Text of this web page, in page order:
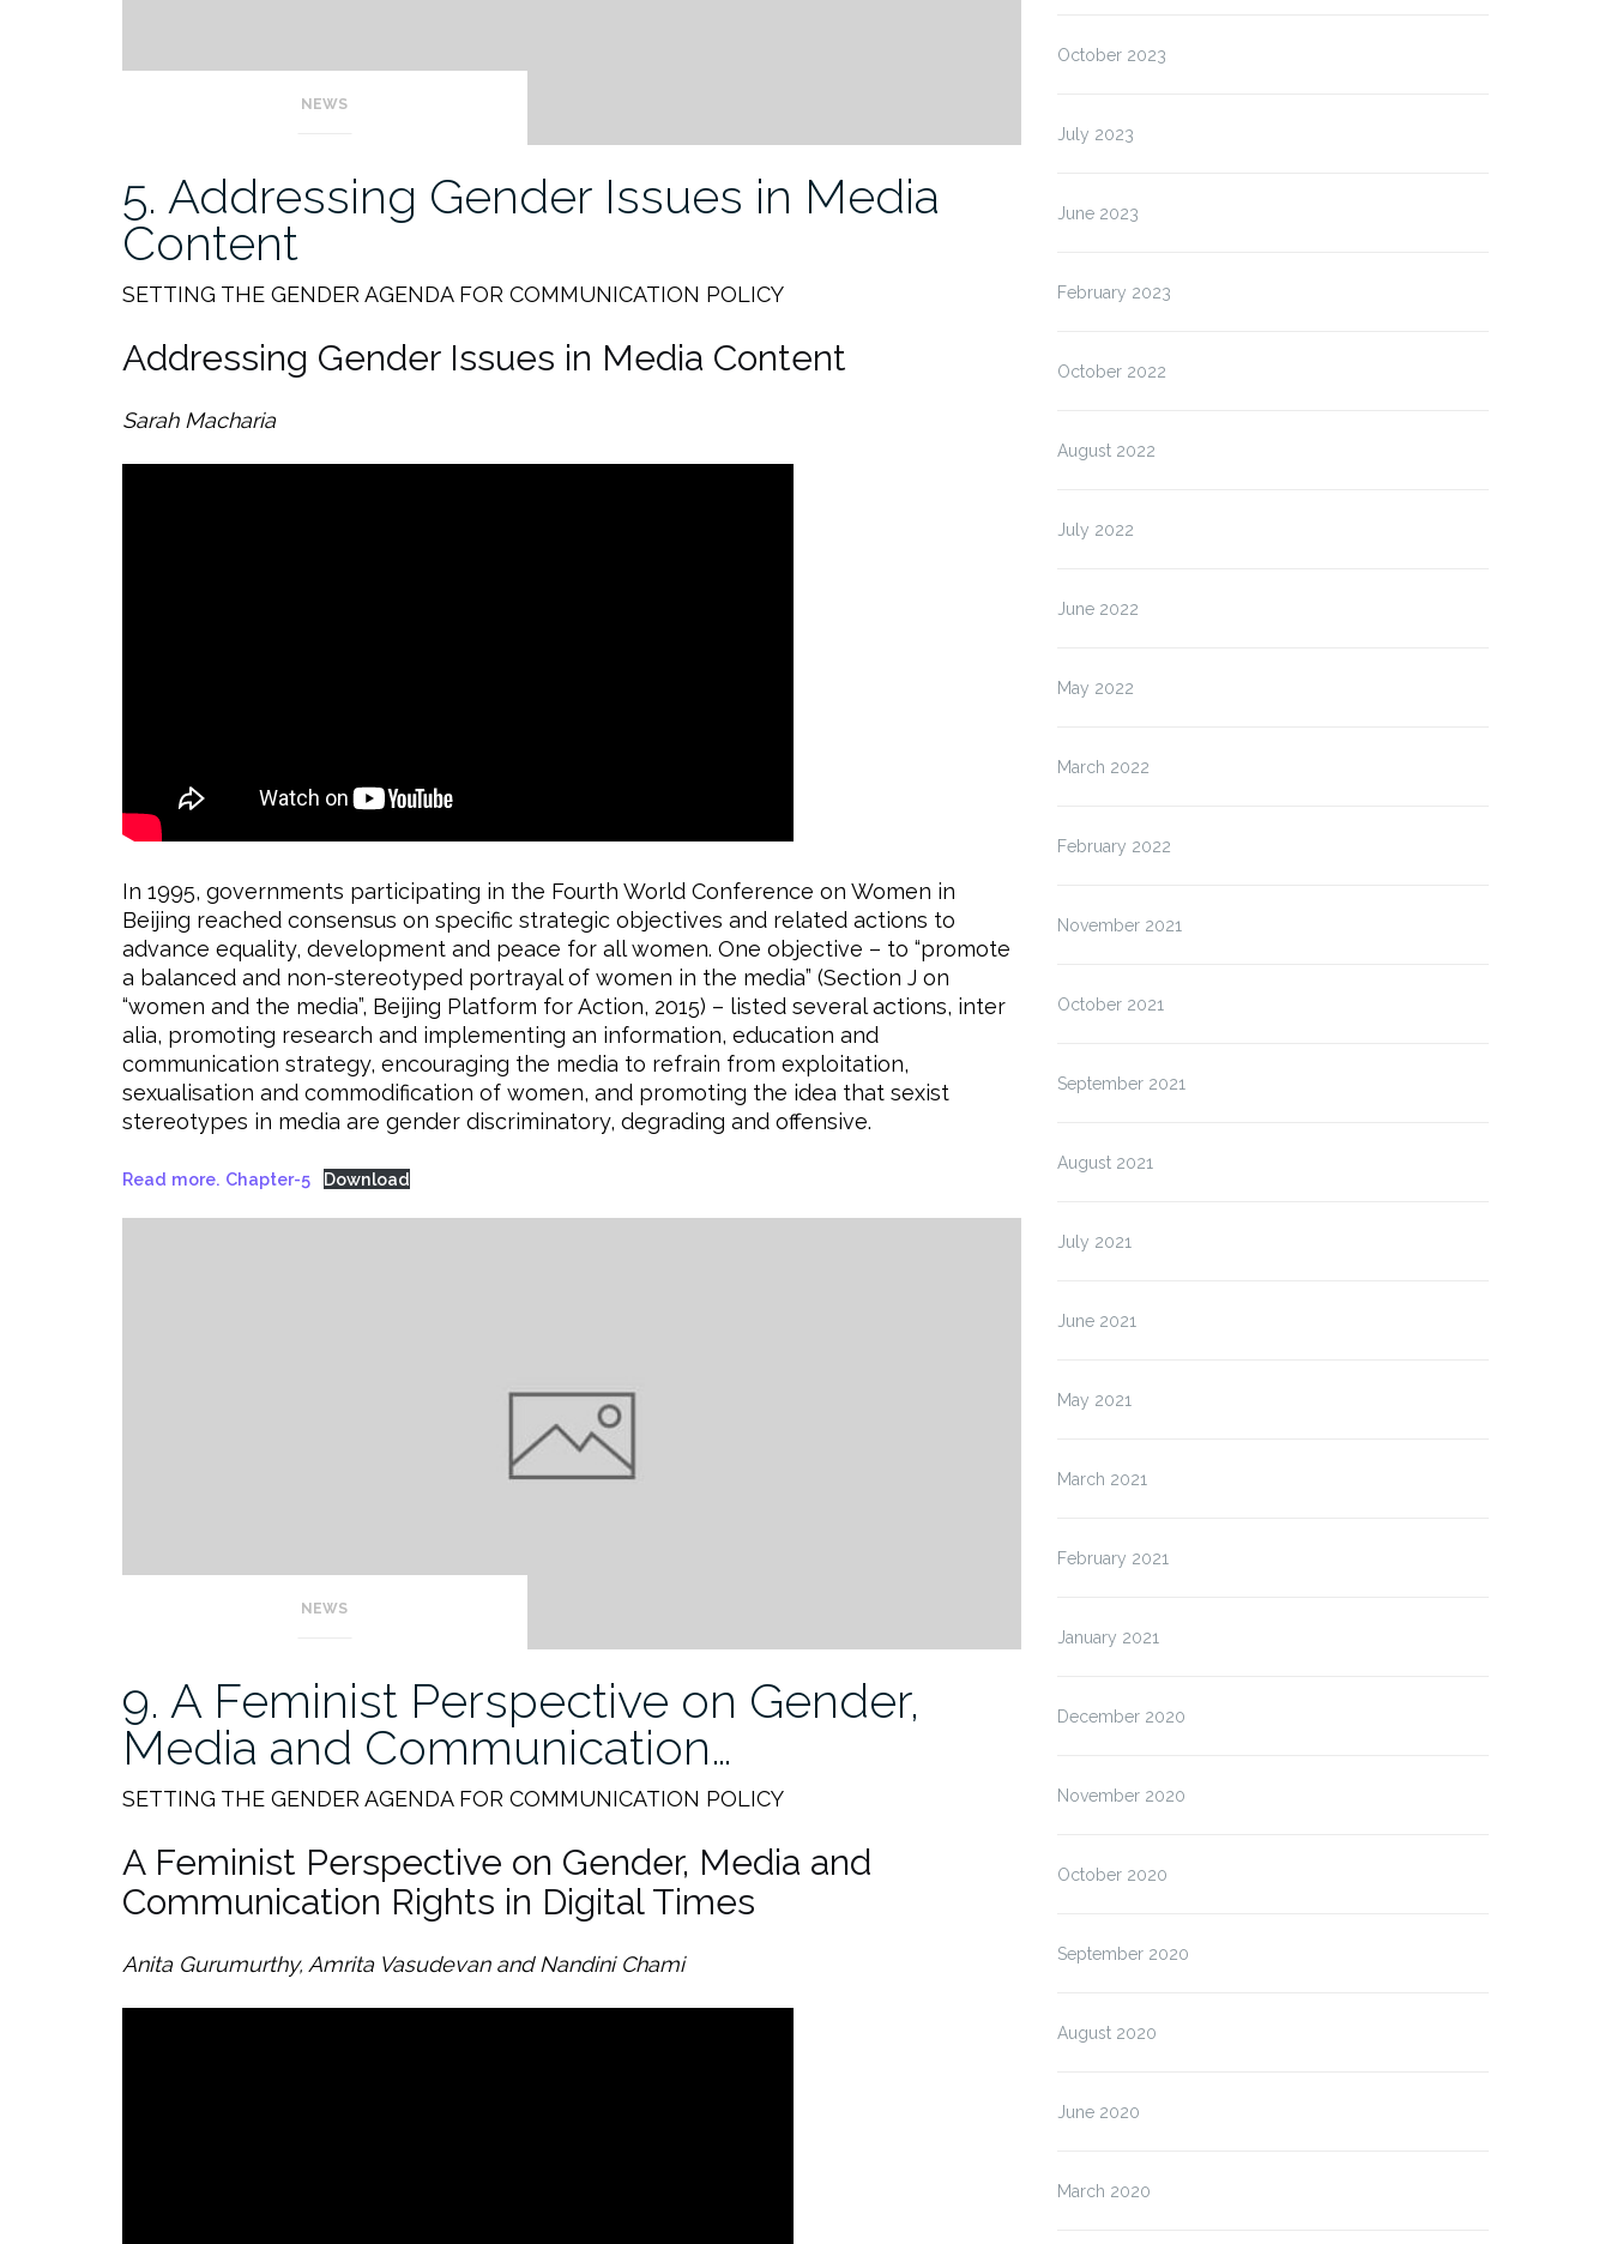
NEWS
5. Addressing Gender Issues in Media
Content
SETTING THE GENDER AGENDA FOR COMMUNICATION POLICY
Addressing Gender Issues in Media Content
Sarah Macharia
In 1995, governments participating in the Fourth World Conference on Women in
Beijing reached consensus on specific strategic objectives and related actions to
advance equality, development and peace for all women. One objective – to “promote
a balanced and non-stereotyped portrayal of women in the media” (Section J on
“women and the media”, Beijing Platform for Action, 2015) – listed several actions, inter
alia, promoting research and implementing an information, education and
communication strategy, encouraging the media to refrain from exploitation,
sexualisation and commodification of women, and promoting the idea that sexist
stereotypes in media are gender discriminatory, degrading and offensive.
Read more. Chapter-5 Download
NEWS
9. A Feminist Perspective on Gender,
Media and Communication…
SETTING THE GENDER AGENDA FOR COMMUNICATION POLICY
A Feminist Perspective on Gender, Media and
Communication Rights in Digital Times
Anita Gurumurthy, Amrita Vasudevan and Nandini Chami
October 2023
July 2023
June 2023
February 2023
October 2022
August 2022
July 2022
June 2022
May 2022
March 2022
February 2022
November 2021
October 2021
September 2021
August 2021
July 2021
June 2021
May 2021
March 2021
February 2021
January 2021
December 2020
November 2020
October 2020
September 2020
August 2020
June 2020
March 2020